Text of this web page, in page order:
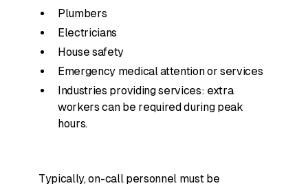
Plumbers
Electricians
House safety
Emergency medical attention or services
Industries providing services: extra
workers can be required during peak
hours.
Typically, on-call personnel must be